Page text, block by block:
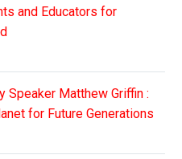
and Educators for
Speaker Matthew Griffin :
for Future Generations